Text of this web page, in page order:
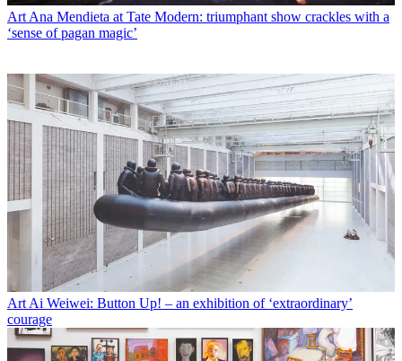
Art Ana Mendieta at Tate Modern: triumphant show crackles with a
‘sense of pagan magic’
Art Ai Weiwei: Button Up! – an exhibition of ‘extraordinary’
courage